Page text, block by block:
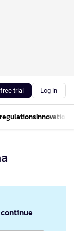
trial Log in
Innovations